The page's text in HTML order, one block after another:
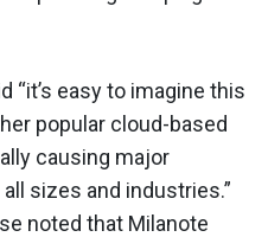
“it’s easy to imagine this
popular cloud-based
causing major
sizes and industries.”
noted that Milanote